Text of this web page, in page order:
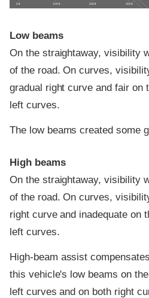
0 ft 100 ft 200 ft 300 ft
Low beams
On the straightaway, visibility
of the road. On curves,
gradual right curve and fair on
left curves.
The low beams created some
High beams
On the straightaway, visibility
of the road. On curves,
right curve and inadequate on
left curves.
High-beam assist
this vehicle's low beams on
left curves and on both right